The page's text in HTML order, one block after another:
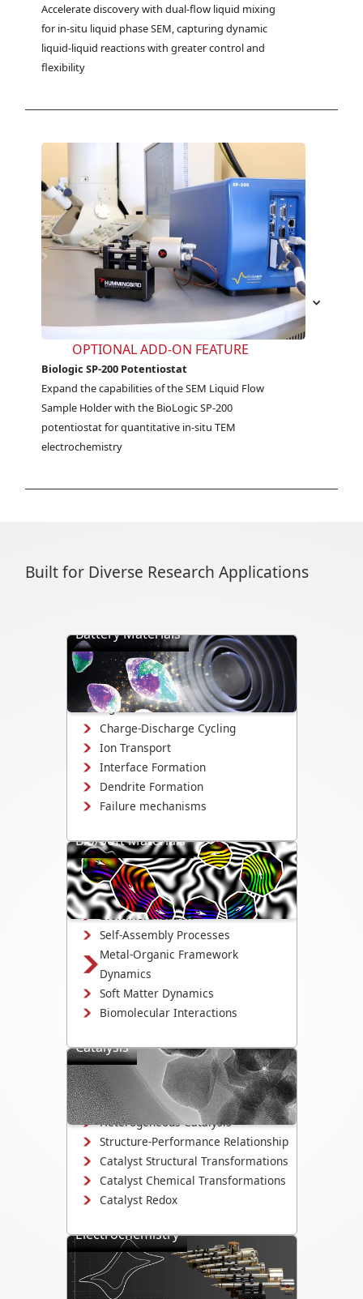
Accelerate discovery with dual-flow liquid mixing
for in-situ liquid phase SEM, capturing dynamic
liquid-liquid reactions with greater control and
flexibility
OPTIONAL ADD-ON FEATURE
Biologic SP-200 Potentiostat
Expand the capabilities of the SEM Liquid Flow
Sample Holder with the BioLogic SP-200
potentiostat for quantitative in-situ TEM
electrochemistry
Built for Diverse Research Applications
Battery Materials
Directly visualize battery cycling, ion
transport, dendrite formation,
interface evolution, and structural
changes.
Charge-Discharge Cycling
Ion Transport
Interface Formation
Dendrite Formation
Failure mechanisms
Bio/Soft Materials
Visualize biological and soft matter
systems dynamics, including growth,
interactions, and degradation.
Biomineralization
Self-Assembly Processes
Metal-Organic Framework
Dynamics
Soft Matter Dynamics
Biomolecular Interactions
Catalysis
Directly observe the mechanisms that
drive catalyst activity, selectivity, and
degradation.
Heterogeneous Catalysis
Structure-Performance Relationship
Catalyst Structural Transformations
Catalyst Chemical Transformations
Catalyst Redox
Electrochemistry
Study electrodeposition,
electrocatalysis, corrosion
mechanisms, and electrochemical